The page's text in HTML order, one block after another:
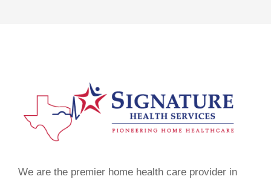
We are the premier home health care provider in